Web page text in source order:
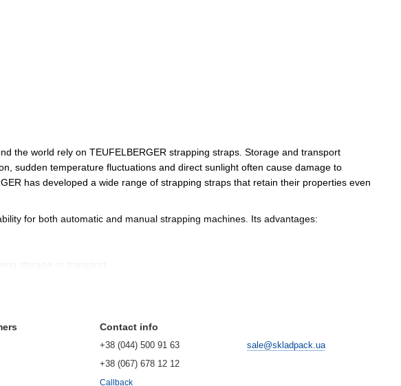
the world rely on TEUFELBERGER strapping straps. Storage and transport
sudden temperature fluctuations and direct sunlight often cause damage to
has developed a wide range of strapping straps that retain their properties even
for both automatic and manual strapping machines. Its advantages:
Contact info
+38 (044) 500 91 63
+38 (067) 678 12 12
Callback
sale@skladpack.ua